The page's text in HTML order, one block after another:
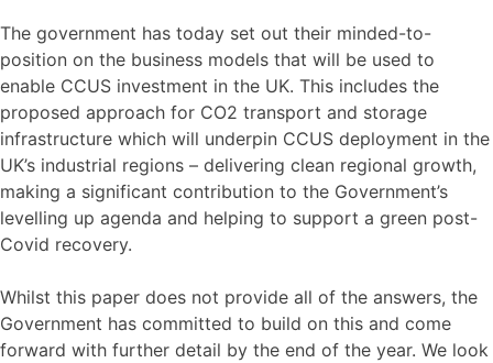
The government has today set out their minded-to-
position on the business models that will be used to
enable CCUS investment in the UK. This includes the
proposed approach for CO2 transport and storage
infrastructure which will underpin CCUS deployment in the
UK’s industrial regions – delivering clean regional growth,
making a significant contribution to the Government’s
levelling up agenda and helping to support a green post-
Covid recovery.
Whilst this paper does not provide all of the answers, the
Government has committed to build on this and come
forward with further detail by the end of the year. We look